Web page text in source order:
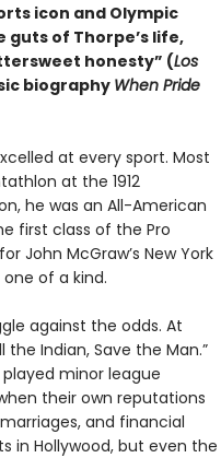
icon and Olympic
of Thorpe’s life,
honesty” (Los
biography When Pride
at every sport. Most
at the 1912
he was an All-American
first class of the Pro
John McGraw’s New York
of a kind.
against the odds. At
Indian, Save the Man.”
minor league
their own reputations
and financial
in Hollywood, but even the